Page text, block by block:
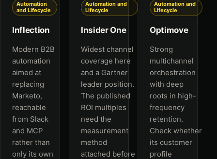
Automation
and Lifecycle
Inflection
Modern B2B
automation
aimed at
replacing
Marketo,
reachable
from Slack
and MCP
rather than
only its own
Automation and
Lifecycle
Insider One
Widest channel
coverage here
and a Gartner
leader position.
The published
ROI multiples
need the
measurement
method
attached before
Automation and
Lifecycle
Optimove
Strong
multichannel
orchestration
with deep
roots in high-
frequency
retention.
Check whether
its customer
profile